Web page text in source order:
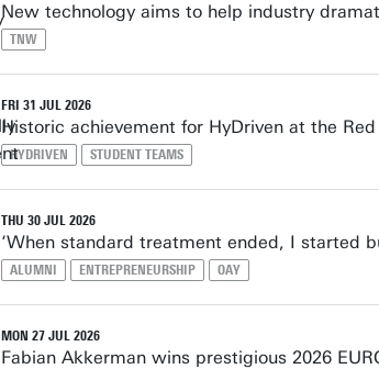
New technology aims to help industry
TNW
FRI 31 JUL 2026
Historic achievement for HyDriven at the
HYDRIVEN STUDENT TEAMS
THU 30 JUL 2026
‘When standard treatment ended, I started
ALUMNI ENTREPRENEURSHIP OAY
MON 27 JUL 2026
Fabian Akkerman wins prestigious 2026